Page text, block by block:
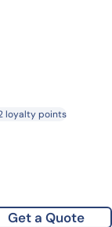
is:
loyalty points
Get a Quote